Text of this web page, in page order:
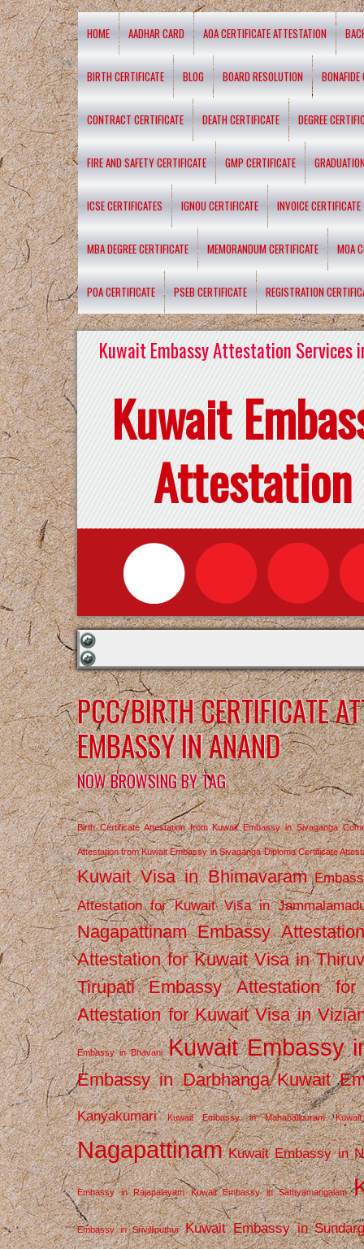
HOME AADHAR CARD AOA CERTIFICATE ATTESTATION
BIRTH CERTIFICATE BLOG BOARD RESOLUTION BONAFIDE
CONTRACT CERTIFICATE DEATH CERTIFICATE DEGREE
FIRE AND SAFETY CERTIFICATE GMP CERTIFICATE
ICSE CERTIFICATES IGNOU CERTIFICATE INVOICE CERTIFICATE
MBA DEGREE CERTIFICATE MEMORANDUM CERTIFICATE MOA
POA CERTIFICATE PSEB CERTIFICATE REGISTRATION
Kuwait Embassy Attestation Services
Kuwait
Attestation
PCC/BIRTH CERTIFICATE
EMBASSY IN ANAND
NOW BROWSING BY TAG
Birth Certificate Attestation from Kuwait Embassy in Sivaganga
Attestation from Kuwait Embassy in Sivaganga Diploma Certificate
Kuwait Visa in Bhimavaram
Attestation for Kuwait Visa in
Nagapattinam Embassy
Attestation for Kuwait Visa in
Tirupati
Embassy Attestation
Attestation for Kuwait Visa in
Embassy in Bhavani Kuwait Embassy
Embassy in Darbhanga Kuwait
Kanyakumari Kuwait Embassy in Mahabalipuram
Nagapattinam Kuwait Embassy in
Embassy in Rajapalayam Kuwait Embassy in Sathyamangalam
Embassy in Srivilliputhur Kuwait Embassy in